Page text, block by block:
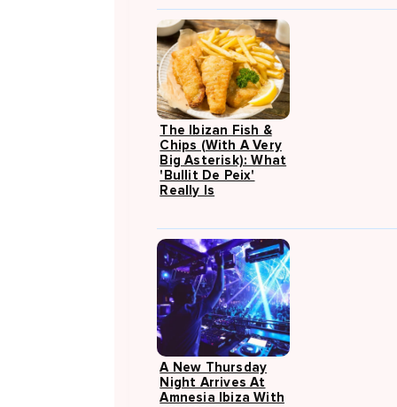
The Ibizan Fish &
Chips (with A Very
Big Asterisk): What
'Bullit De Peix'
Really Is
A New Thursday
Night Arrives At
Amnesia Ibiza With